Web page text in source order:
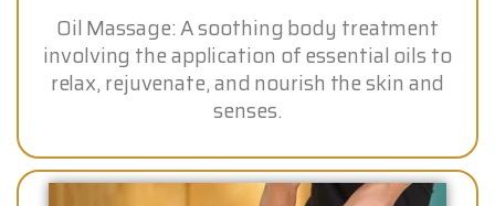
Oil Massage: A soothing body treatment
involving the application of essential oils to
relax, rejuvenate, and nourish the skin and
senses.